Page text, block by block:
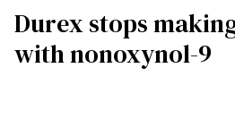
Durex stops
with nonoxynol-9